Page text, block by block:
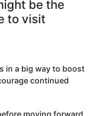
be the
to visit
in a big way to boost
continued
moving forward